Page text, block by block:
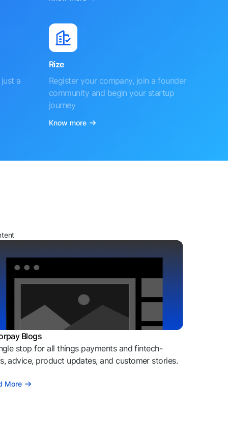
a
Rize
Register your company, join a founder
community and begin your startup
journey
Know more
Blogs
stop for all things payments and fintech-
advice, product updates, and customer stories.
More